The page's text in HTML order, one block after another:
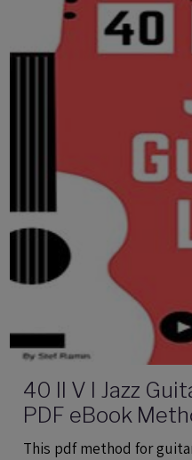
40 II V I Jazz
PDF eBook
Files
This pdf method for